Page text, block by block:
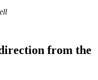
from the